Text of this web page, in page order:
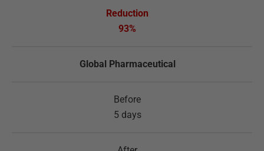
93%
Global Pharmaceutical
5 days